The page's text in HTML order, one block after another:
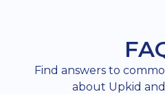
Find answers to
about Upkid